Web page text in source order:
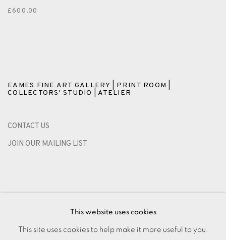
£600.00
EAMES FINE ART GALLERY | PRINT ROOM |
COLLECTORS' STUDIO | ATELIER
CONTACT US
JOIN OUR MAILING LIST
This website uses cookies
This site uses cookies to help make it more useful to you.